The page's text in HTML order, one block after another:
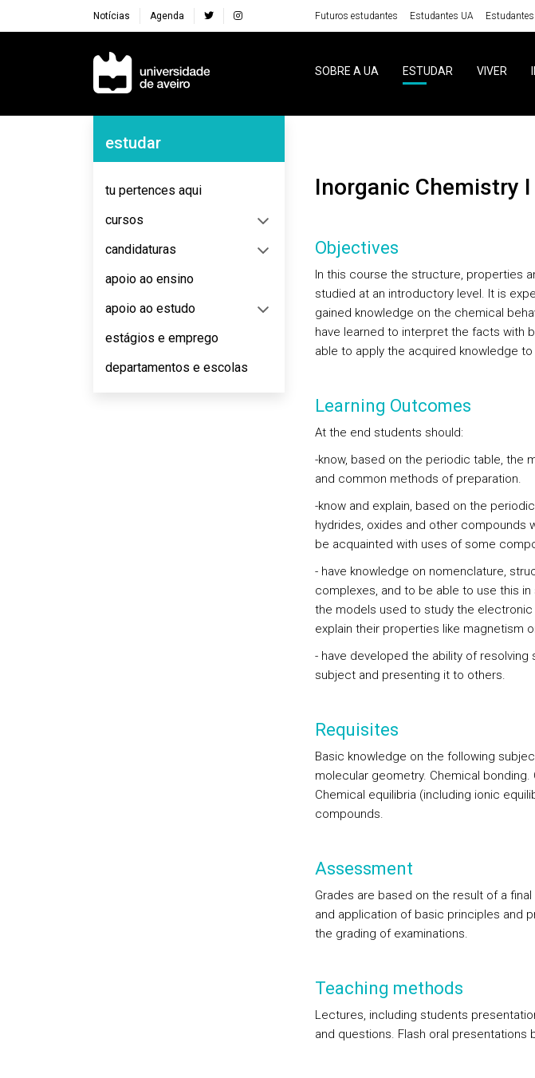
Notícias Agenda Futuros estudantes Estudantes UA
Navegação Principal
SOBRE A UA ESTUDAR VIVER
Navegação Lateral
estudar
tu pertences aqui
cursos
candidaturas
apoio ao ensino
apoio ao estudo
estágios e emprego
departamentos e escolas
Inorganic Chemistry I
Objectives
In this course the structure, properties
studied at an introductory level. It is
gained knowledge on the chemical
have learned to interpret the facts with
able to apply the acquired knowledge
Learning Outcomes
At the end students should:
-know, based on the periodic table, the
and common methods of preparation.
-know and explain, based on the
hydrides, oxides and other compounds
be acquainted with uses of some
- have knowledge on nomenclature,
complexes, and to be able to use this
the models used to study the
explain their properties like magnetism
- have developed the ability of
subject and presenting it to others.
Requisites
Basic knowledge on the following
molecular geometry. Chemical
Chemical equilibria (including ionic
compounds.
Assessment
Grades are based on the result of a
and application of basic principles and
the grading of examinations.
Teaching methods
Lectures, including students
and questions. Flash oral presentations